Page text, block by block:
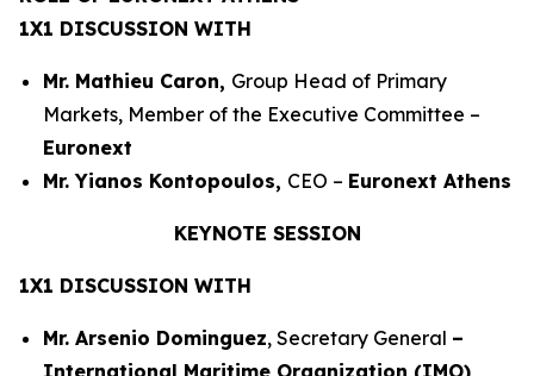
1X1 DISCUSSION WITH
Mr. Mathieu Caron, Group Head of Primary
Markets, Member of the Executive Committee –
Euronext
Mr. Yianos Kontopoulos, CEO – Euronext Athens
KEYNOTE SESSION
1X1 DISCUSSION WITH
Mr. Arsenio Dominguez, Secretary General –
International Maritime Organization (IMO)